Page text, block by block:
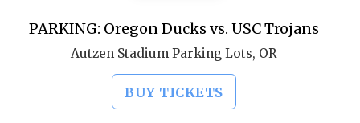
PARKING: Oregon Ducks vs. USC Trojans
Autzen Stadium Parking Lots, OR
BUY TICKETS